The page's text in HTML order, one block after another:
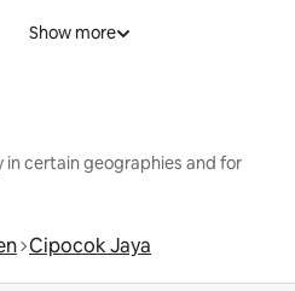
Show more
in certain geographies and for
Cipocok Jaya